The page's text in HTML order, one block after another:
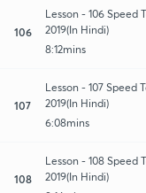
106
Lesson - 106 Speed
2019(In Hindi)
8:12mins
107
Lesson - 107 Speed
2019(In Hindi)
6:08mins
108
Lesson - 108 Speed
2019(In Hindi)